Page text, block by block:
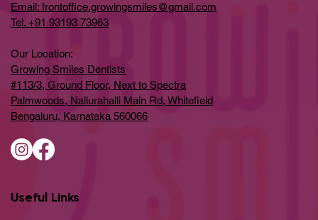
Email: frontoffice.growingsmiles@gmail.com
Tel. +91 93193 73963
Our Location:
Growing Smiles Dentists
#113/3, Ground Floor, Next to Spectra
Palmwoods, Nallurahalli Main Rd, Whitefield
Bengaluru, Karnataka 560066
Useful Links